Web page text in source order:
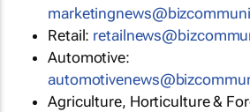
Retail:
Automotive:
Agriculture, Horticulture &